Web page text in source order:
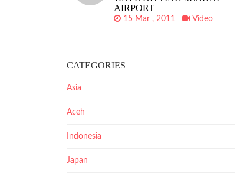
AIRPORT
15 Mar , 2011 Video
CATEGORIES
Asia
Aceh
Indonesia
Japan